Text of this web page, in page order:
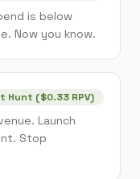
is below
Now you know.
Hunt ($0.33 RPV)
Launch
Stop